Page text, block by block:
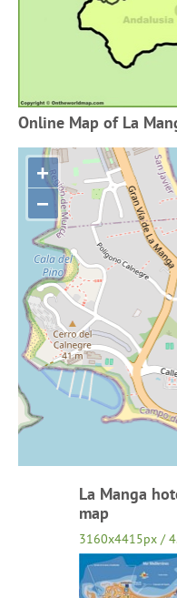
Online Map of La
+
−
La Manga
map
3160x4415px /